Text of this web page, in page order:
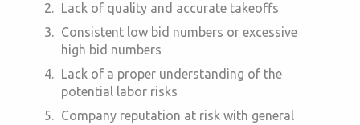
Lack of quality and accurate takeoffs
Consistent low bid numbers or excessive
high bid numbers
Lack of a proper understanding of the
potential labor risks
Company reputation at risk with general